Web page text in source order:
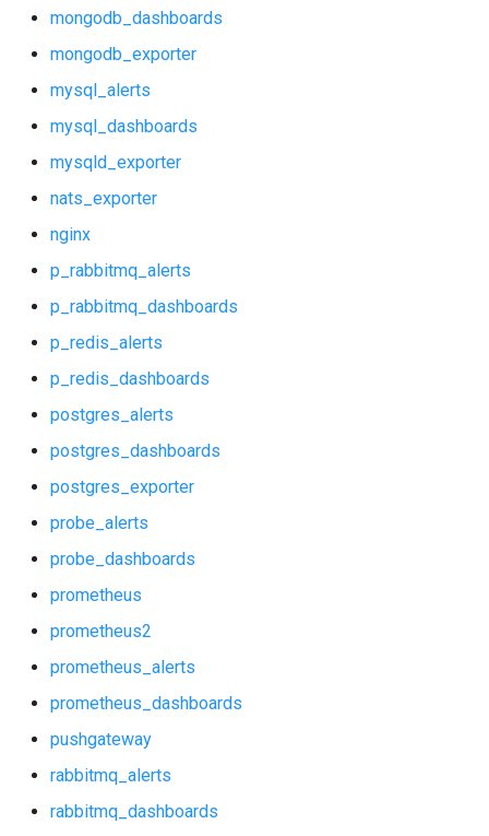
mysql_alerts
mysql_dashboards
mysqld_exporter
nats_exporter
p_rabbitmq_alerts
p_rabbitmq_dashboards
p_redis_alerts
p_redis_dashboards
postgres_alerts
postgres_exporter
probe_dashboards
prometheus2
mongodb_dashboards
mongodb_exporter
mysql_alerts
mysql_dashboards
mysqld_exporter
nats_exporter
nginx
p_rabbitmq_alerts
p_rabbitmq_dashboards
p_redis_alerts
p_redis_dashboards
postgres_alerts
postgres_dashboards
postgres_exporter
probe_alerts
probe_dashboards
prometheus
prometheus2
prometheus_alerts
prometheus_dashboards
pushgateway
rabbitmq_alerts
rabbitmq_dashboards